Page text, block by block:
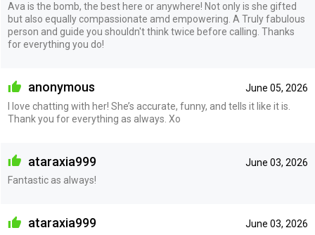
Ava is the bomb, the best here or anywhere! Not only is she gifted
but also equally compassionate amd empowering. A Truly fabulous
person and guide you shouldn't think twice before calling. Thanks
for everything you do!
June 05, 2026
anonymous
I love chatting with her! She’s accurate, funny, and tells it like it is.
Thank you for everything as always. Xo
June 03, 2026
ataraxia999
Fantastic as always!
June 03, 2026
ataraxia999